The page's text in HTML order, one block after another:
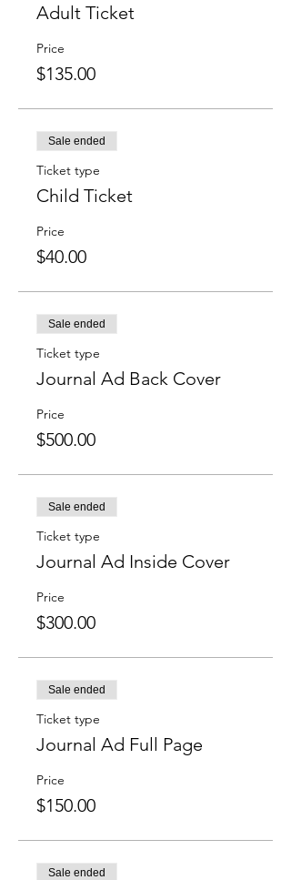
Adult Ticket
Price
$135.00
Sale ended
Ticket type
Child Ticket
Price
$40.00
Sale ended
Ticket type
Journal Ad Back Cover
Price
$500.00
Sale ended
Ticket type
Journal Ad Inside Cover
Price
$300.00
Sale ended
Ticket type
Journal Ad Full Page
Price
$150.00
Sale ended